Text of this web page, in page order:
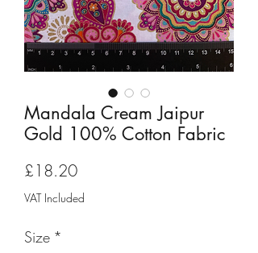
Mandala Cream Jaipur
Gold 100% Cotton Fabric
£18.20Price
VAT Included
Size *